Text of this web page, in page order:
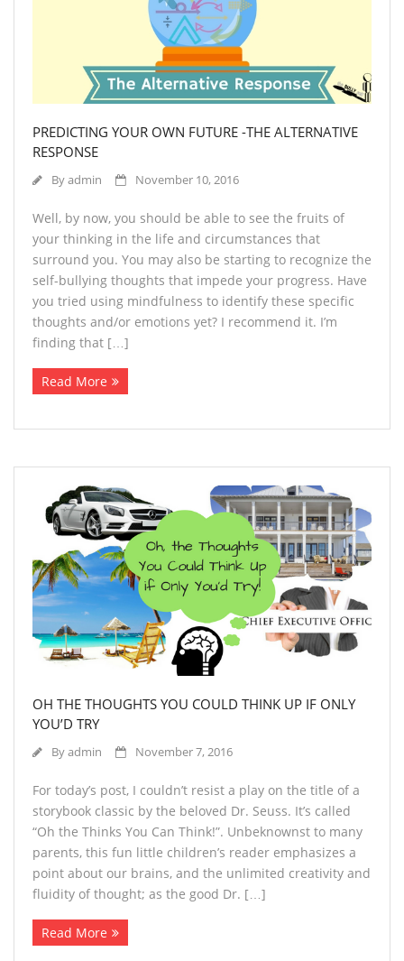
PREDICTING YOUR OWN FUTURE -THE ALTERNATIVE
RESPONSE
Byadmin November 10, 2016
Well, by now, you should be able to see the fruits of
your thinking in the life and circumstances that
surround you. You may also be starting to recognize the
self-bullying thoughts that impede your progress. Have
you tried using mindfulness to identify these specific
thoughts and/or emotions yet? I recommend it. I’m
finding that […]
Read More
OH THE THOUGHTS YOU COULD THINK UP IF ONLY
YOU’D TRY
Byadmin November 7, 2016
For today’s post, I couldn’t resist a play on the title of a
storybook classic by the beloved Dr. Seuss. It’s called
“Oh the Thinks You Can Think!”. Unbeknownst to many
parents, this fun little children’s reader emphasizes a
point about our brains, and the unlimited creativity and
fluidity of thought; as the good Dr. […]
Read More